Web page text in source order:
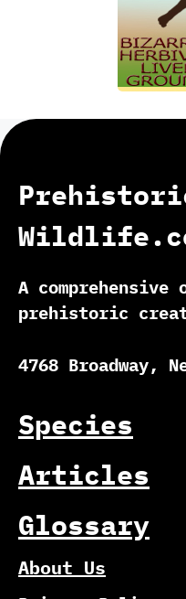
A
prehistoric
4768 Broadway,
Species
Articles
Glossary
About Us